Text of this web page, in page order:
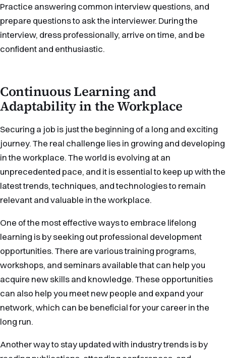
Practice answering common interview questions, and
prepare questions to ask the interviewer. During the
interview, dress professionally, arrive on time, and be
confident and enthusiastic.
Continuous Learning and
Adaptability in the Workplace
Securing a job is just the beginning of a long and exciting
journey. The real challenge lies in growing and developing
in the workplace. The world is evolving at an
unprecedented pace, and it is essential to keep up with the
latest trends, techniques, and technologies to remain
relevant and valuable in the workplace.
One of the most effective ways to embrace lifelong
learning is by seeking out professional development
opportunities. There are various training programs,
workshops, and seminars available that can help you
acquire new skills and knowledge. These opportunities
can also help you meet new people and expand your
network, which can be beneficial for your career in the
long run.
Another way to stay updated with industry trends is by